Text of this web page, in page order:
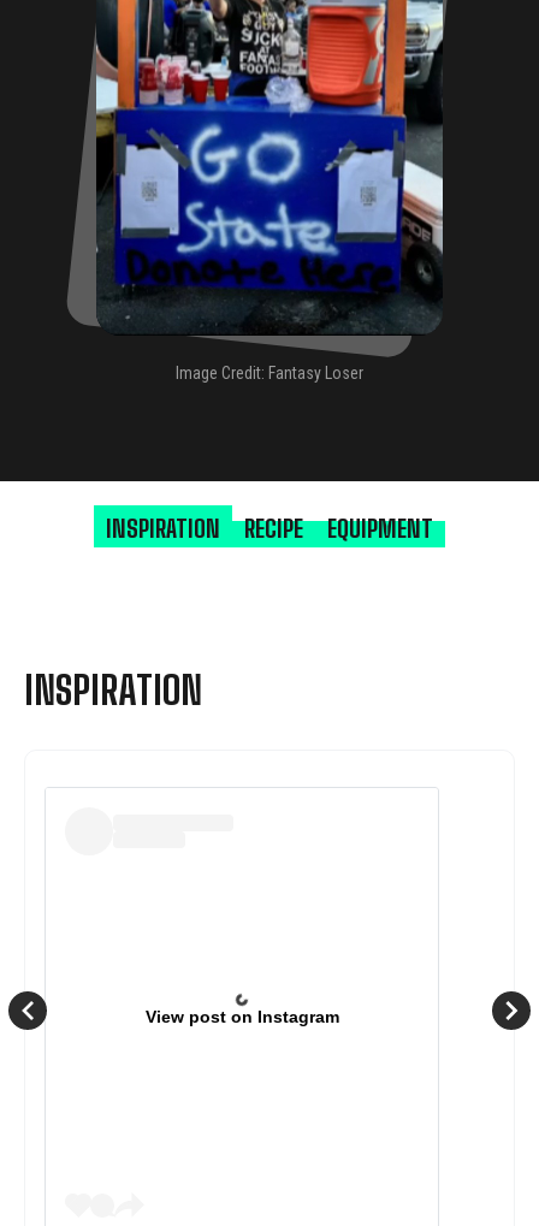
Image Credit: Fantasy Loser
INSPIRATION RECIPE EQUIPMENT
INSPIRATION
View post on Instagram